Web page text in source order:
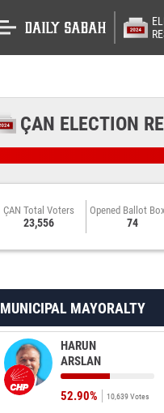
ÇAN ELECTION
ÇAN Total Voters
23,556
Opened Ballot
74
MUNICIPAL MAYORALTY
HARUN
ARSLAN
52.90% 10,639 Votes